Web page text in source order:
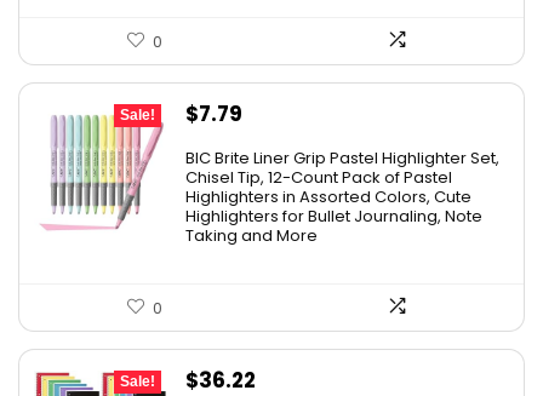
0
Sale!
Original
was:
$15.43.
$7.79
is:
$7.79.
BIC Brite Liner Grip Pastel Highlighter Set,
Chisel Tip, 12-Count Pack of Pastel
Highlighters in Assorted Colors, Cute
Highlighters for Bullet Journaling, Note
Taking and More
0
Sale!
Original
$36.22